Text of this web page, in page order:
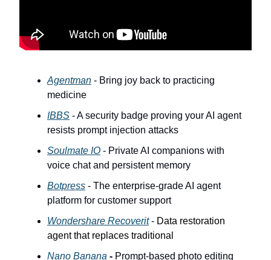
Agentman - Bring joy back to practicing
medicine
IBBS - A security badge proving your AI agent
resists prompt injection attacks
Soulmate IO - Private AI companions with
voice chat and persistent memory
Botpress - The enterprise-grade AI agent
platform for customer support
Wondershare Recoverit- Data restoration
agent that replaces traditional
Nano Banana - Prompt-based photo editing